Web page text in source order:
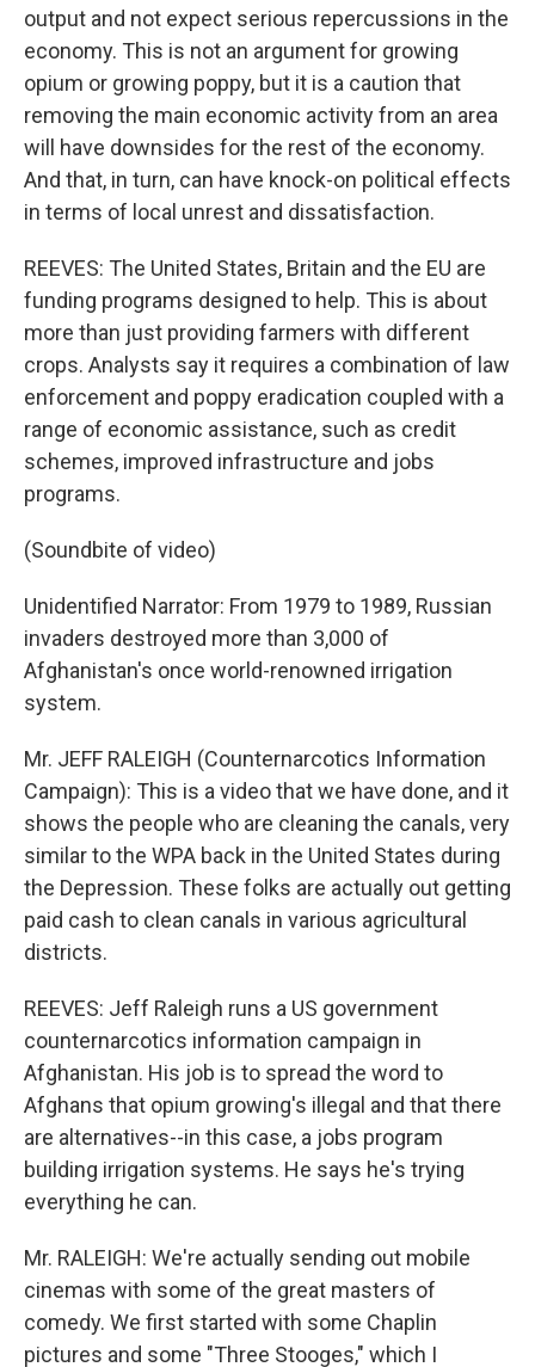
output and not expect serious repercussions in the
economy. This is not an argument for growing
opium or growing poppy, but it is a caution that
removing the main economic activity from an area
will have downsides for the rest of the economy.
And that, in turn, can have knock-on political effects
in terms of local unrest and dissatisfaction.
REEVES: The United States, Britain and the EU are
funding programs designed to help. This is about
more than just providing farmers with different
crops. Analysts say it requires a combination of law
enforcement and poppy eradication coupled with a
range of economic assistance, such as credit
schemes, improved infrastructure and jobs
programs.
(Soundbite of video)
Unidentified Narrator: From 1979 to 1989, Russian
invaders destroyed more than 3,000 of
Afghanistan's once world-renowned irrigation
system.
Mr. JEFF RALEIGH (Counternarcotics Information
Campaign): This is a video that we have done, and it
shows the people who are cleaning the canals, very
similar to the WPA back in the United States during
the Depression. These folks are actually out getting
paid cash to clean canals in various agricultural
districts.
REEVES: Jeff Raleigh runs a US government
counternarcotics information campaign in
Afghanistan. His job is to spread the word to
Afghans that opium growing's illegal and that there
are alternatives--in this case, a jobs program
building irrigation systems. He says he's trying
everything he can.
Mr. RALEIGH: We're actually sending out mobile
cinemas with some of the great masters of
comedy. We first started with some Chaplin
pictures and some "Three Stooges," which I